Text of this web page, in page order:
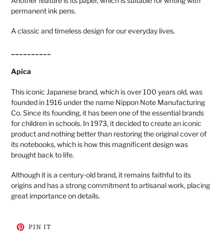
permanent ink pens.
A classic and timeless design for our everyday lives.
Apica
This iconic Japanese brand, which is over 100 years old, was
founded in 1916 under the name Nippon Note Manufacturing
Co. Since its founding, it has been one of the essential brands
for children in schools. In 1973, it decided to create an iconic
product and nothing better than restoring the original cover of
its notebooks, which is how this magnificent design was
brought back to life.
Although it is a century-old brand, it remains faithful to its
origins and has a strong commitment to artisanal work, placing
great importance on details.
PIN IT